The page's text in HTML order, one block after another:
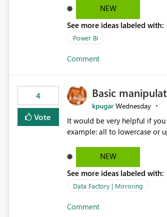
Dataflow Gen2 (CI/CD) items as is
downstream dependencies directly in Lineage View. Track
Semantic Models, Reports, and other Fabric artifacts. Solved:
Fabric Community
NEW
See more ideas labeled with:
Power BI
Comment
4
Vote
Basic
kpugar Wednesday
It would be very helpful if you
NEW
See more ideas labeled with:
Data Factory | Mirroring
Comment